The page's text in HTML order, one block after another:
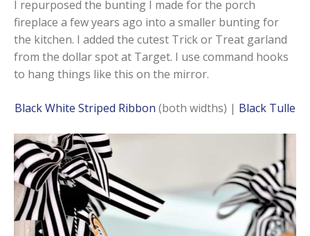
I repurposed the bunting I made for the porch
fireplace a few years ago into a smaller bunting for
the kitchen. I added the cutest Trick or Treat garland
from the dollar spot at Target. I use command hooks
to hang things like this on the mirror.
Black White Striped Ribbon (both widths) | Black Tulle